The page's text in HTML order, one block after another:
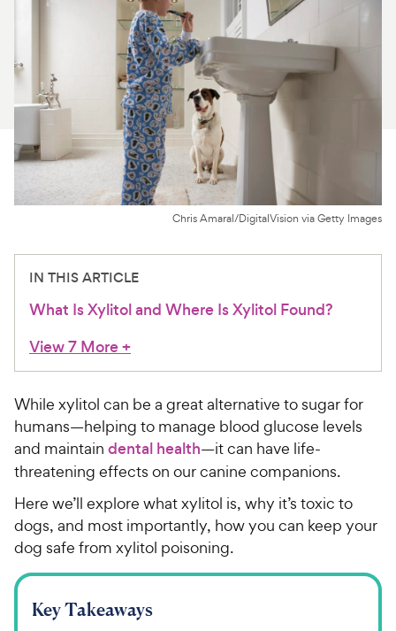
For Vet Teams
Chat free with Chewy’s vet team
Chris Amaral/DigitalVision via Getty Images
IN THIS ARTICLE
What Is Xylitol and Where Is Xylitol Found?
View 7 More+
While xylitol can be a great alternative to sugar for
humans—helping to manage blood glucose levels
and maintain dental health—it can have life-
threatening effects on our canine companions.
Here we’ll explore what xylitol is, why it’s toxic to
dogs, and most importantly, how you can keep your
dog safe from xylitol poisoning.
Key Takeaways